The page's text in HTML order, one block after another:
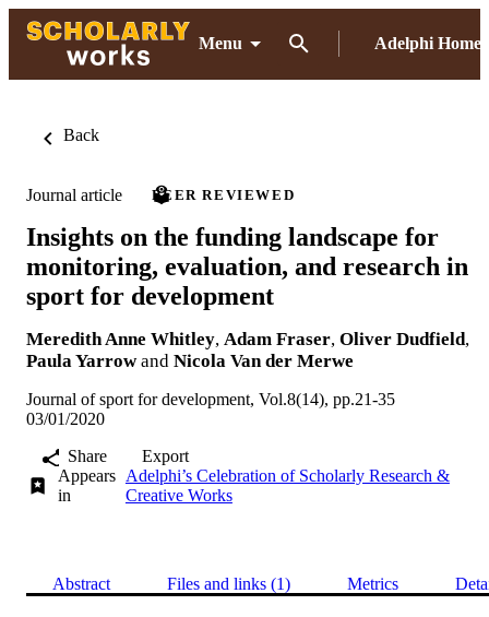
Menu Adelphi Home
Back
Journal article PEER REVIEWED
Insights on the funding landscape for
monitoring, evaluation, and research in
sport for development
Meredith Anne Whitley, Adam Fraser, Oliver Dudfield,
Paula Yarrowand Nicola Van der Merwe
Journal of sport for development, Vol.8(14), pp.21-35
03/01/2020
Share
Export
Appears
in
Adelphi’s Celebration of Scholarly Research &
Creative Works
Abstract Files and links (1) Metrics